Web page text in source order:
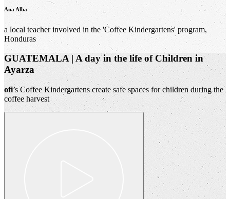
Ana Alba
a local teacher involved in the 'Coffee Kindergartens' program,
Honduras
GUATEMALA | A day in the life of Children in
Ayarza
ofi’s Coffee Kindergartens create safe spaces for children during the
coffee harvest